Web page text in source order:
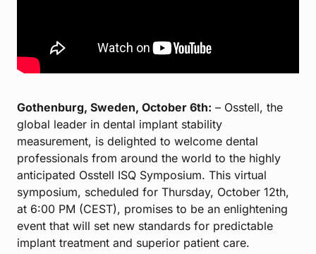
Gothenburg, Sweden, October 6th: – Osstell, the
global leader in dental implant stability
measurement, is delighted to welcome dental
professionals from around the world to the highly
anticipated Osstell ISQ Symposium. This virtual
symposium, scheduled for Thursday, October 12th,
at 6:00 PM (CEST), promises to be an enlightening
event that will set new standards for predictable
implant treatment and superior patient care.